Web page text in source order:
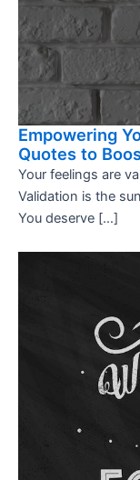
Empowering
Quotes to
Your feelings are
Validation is the
You deserve […]